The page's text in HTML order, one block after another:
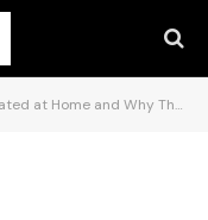
Value in Handicap Markets (2021/22)